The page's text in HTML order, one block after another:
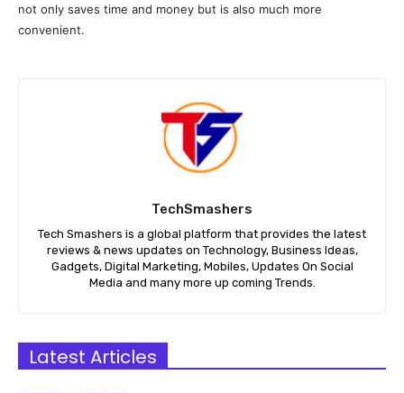
not only saves time and money but is also much more
convenient.
TechSmashers
Tech Smashers is a global platform that provides the latest
reviews & news updates on Technology, Business Ideas,
Gadgets, Digital Marketing, Mobiles, Updates On Social
Media and many more up coming Trends.
Latest Articles